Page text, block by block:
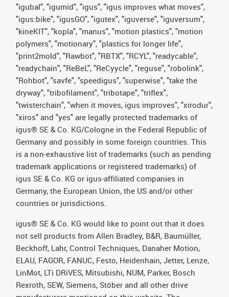
"igubal", "igumid", "igus", "igus improves what moves",
"igus:bike", "igusGO", "igutex", "iguverse", "iguversum",
"kineKIT", "kopla", "manus", "motion plastics", "motion
polymers", "motionary", "plastics for longer life",
"print2mold", "Rawbot", "RBTX", "RCYL", "readycable",
"readychain", "ReBeL", "ReCyycle", "reguse", "robolink",
"Rohbot", "savfe", "speedigus", "superwise", "take the
dryway", "tribofilament", "tribotape", "triflex",
"twisterchain", "when it moves, igus improves", "xirodur",
"xiros" and "yes" are legally protected trademarks of
igus® SE & Co. KG/Cologne in the Federal Republic of
Germany and possibly in some foreign countries. This
is a non-exhaustive list of trademarks (such as pending
trademark applications or registered trademarks) of
igus SE & Co. KG or igus-affiliated companies in
Germany, the European Union, the US and/or other
countries or jurisdictions.
igus® SE & Co. KG would like to point out that it does
not sell products from Allen Bradley, B&R, Baumüller,
Beckhoff, Lahr, Control Techniques, Danaher Motion,
ELAU, FAGOR, FANUC, Festo, Heidenhain, Jetter, Lenze,
LinMot, LTi DRiVES, Mitsubishi, NUM, Parker, Bosch
Rexroth, SEW, Siemens, Stöber and all other drive